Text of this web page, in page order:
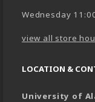
Wednesday
view all store
LOCATION &
University of